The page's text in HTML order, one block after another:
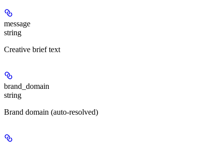
message
string
Creative brief text
brand_domain
string
Brand domain (auto-resolved)